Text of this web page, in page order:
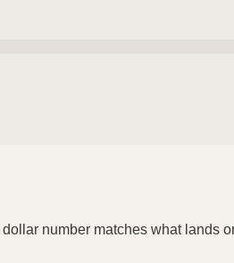
number matches what lands